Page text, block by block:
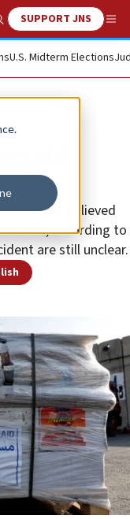
Search
SUPPORT JNS
U.S. Midterm Elections
aid
Balah, is believed
death, according to
are still unclear.